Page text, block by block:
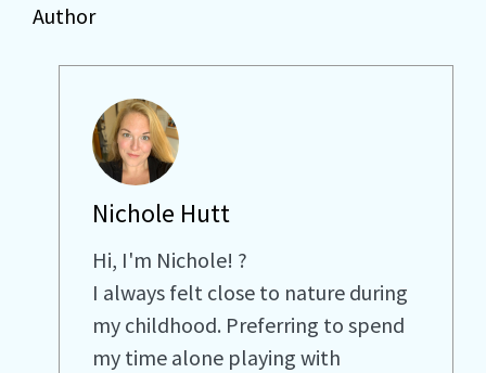
Author
Nichole Hutt
Hi, I'm Nichole! ?
I always felt close to nature during
my childhood. Preferring to spend
my time alone playing with